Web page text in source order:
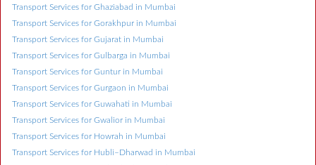
Transport Services for Ghaziabad in Mumbai
Transport Services for Gorakhpur in Mumbai
Transport Services for Gujarat in Mumbai
Transport Services for Gulbarga in Mumbai
Transport Services for Guntur in Mumbai
Transport Services for Gurgaon in Mumbai
Transport Services for Guwahati in Mumbai
Transport Services for Gwalior in Mumbai
Transport Services for Howrah in Mumbai
Transport Services for Hubli–Dharwad in Mumbai